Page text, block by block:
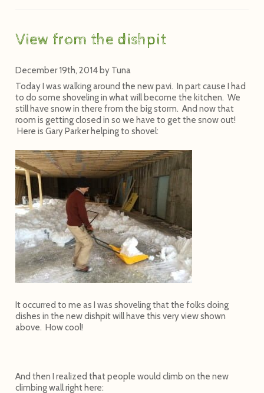
View from the dishpit
December 19th, 2014 by Tuna
Today I was walking around the new pavi. In part cause I had
to do some shoveling in what will become the kitchen. We
still have snow in there from the big storm. And now that
room is getting closed in so we have to get the snow out!
Here is Gary Parker helping to shovel:
It occurred to me as I was shoveling that the folks doing
dishes in the new dishpit will have this very view shown
above. How cool!
And then I realized that people would climb on the new
climbing wall right here: